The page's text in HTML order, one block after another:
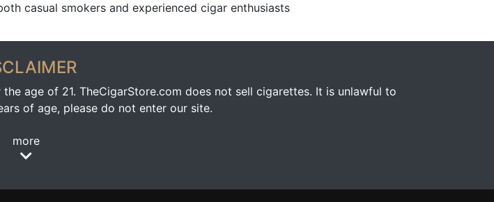
casual smokers and experienced cigar enthusiasts
age of 21. TheCigarStore.com does not sell cigarettes. It is unlawful to
of age, please do not enter our site.
more